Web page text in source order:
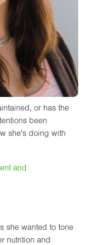
or has the
been
she's doing with
and
she wanted to tone
nutrition and